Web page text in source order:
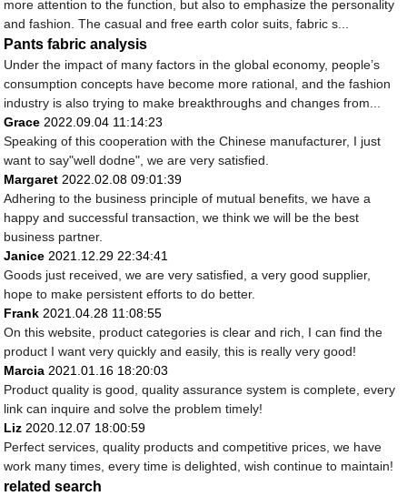
more attention to the function, but also to emphasize the personality
and fashion. The casual and free earth color suits, fabric s...
Pants fabric analysis
Under the impact of many factors in the global economy, people’s
consumption concepts have become more rational, and the fashion
industry is also trying to make breakthroughs and changes from...
Grace2022.09.04 11:14:23
Speaking of this cooperation with the Chinese manufacturer, I just
want to say"well dodne", we are very satisfied.
Margaret2022.02.08 09:01:39
Adhering to the business principle of mutual benefits, we have a
happy and successful transaction, we think we will be the best
business partner.
Janice2021.12.29 22:34:41
Goods just received, we are very satisfied, a very good supplier,
hope to make persistent efforts to do better.
Frank2021.04.28 11:08:55
On this website, product categories is clear and rich, I can find the
product I want very quickly and easily, this is really very good!
Marcia2021.01.16 18:20:03
Product quality is good, quality assurance system is complete, every
link can inquire and solve the problem timely!
Liz2020.12.07 18:00:59
Perfect services, quality products and competitive prices, we have
work many times, every time is delighted, wish continue to maintain!
related search